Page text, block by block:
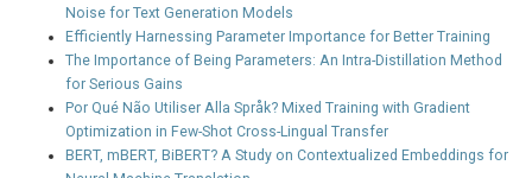
Noise for Text Generation Models
Efficiently Harnessing Parameter Importance for Better Training
The Importance of Being Parameters: An Intra-Distillation Method
for Serious Gains
Por Qué Não Utiliser Alla Språk? Mixed Training with Gradient
Optimization in Few-Shot Cross-Lingual Transfer
BERT, mBERT, BiBERT? A Study on Contextualized Embeddings for